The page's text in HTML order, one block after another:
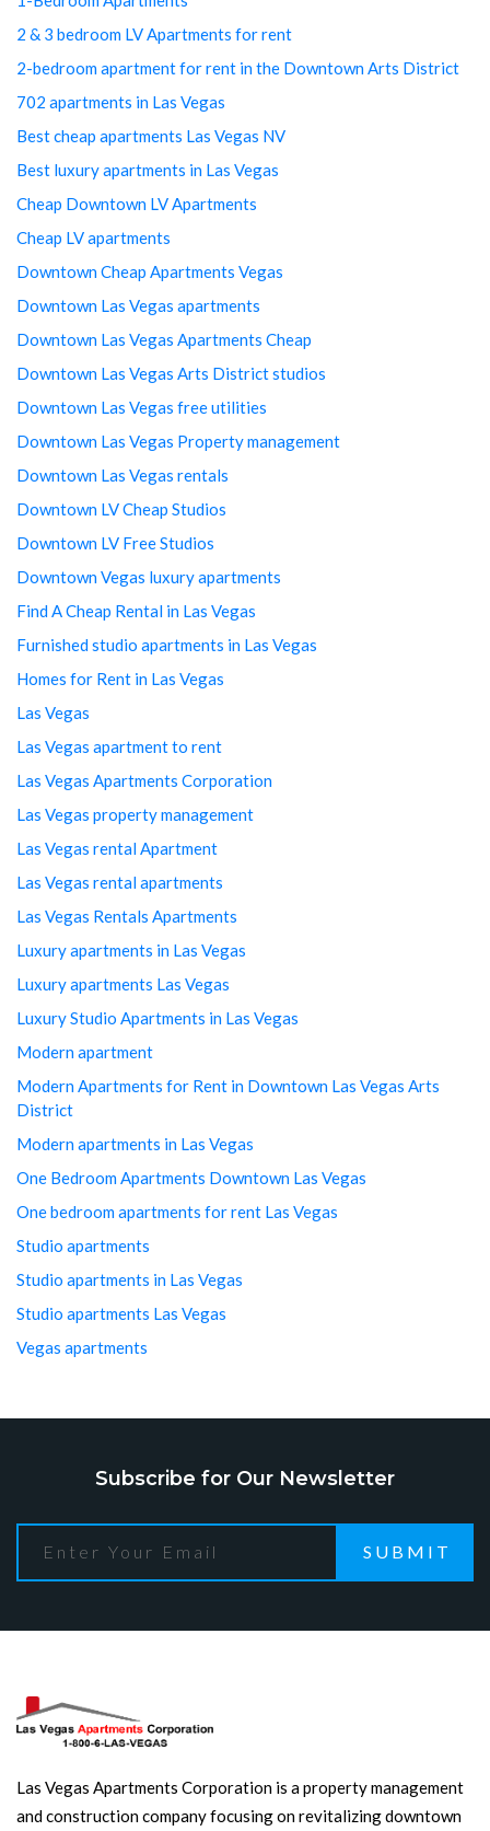
2 & 3 bedroom LV Apartments for rent
2-bedroom apartment for rent in the Downtown Arts District
702 apartments in Las Vegas
Best cheap apartments Las Vegas NV
Best luxury apartments in Las Vegas
Cheap Downtown LV Apartments
Cheap LV apartments
Downtown Cheap Apartments Vegas
Downtown Las Vegas apartments
Downtown Las Vegas Apartments Cheap
Downtown Las Vegas Arts District studios
Downtown Las Vegas free utilities
Downtown Las Vegas Property management
Downtown Las Vegas rentals
Downtown LV Cheap Studios
Downtown LV Free Studios
Downtown Vegas luxury apartments
Find A Cheap Rental in Las Vegas
Furnished studio apartments in Las Vegas
Homes for Rent in Las Vegas
Las Vegas
Las Vegas apartment to rent
Las Vegas Apartments Corporation
Las Vegas property management
Las Vegas rental Apartment
Las Vegas rental apartments
Las Vegas Rentals Apartments
Luxury apartments in Las Vegas
Luxury apartments Las Vegas
Luxury Studio Apartments in Las Vegas
Modern apartment
Modern Apartments for Rent in Downtown Las Vegas Arts
District
Modern apartments in Las Vegas
One Bedroom Apartments Downtown Las Vegas
One bedroom apartments for rent Las Vegas
Studio apartments
Studio apartments in Las Vegas
Studio apartments Las Vegas
Vegas apartments
Subscribe for Our Newsletter
SUBMIT
Las Vegas Apartments Corporation is a property management
and construction company focusing on revitalizing downtown